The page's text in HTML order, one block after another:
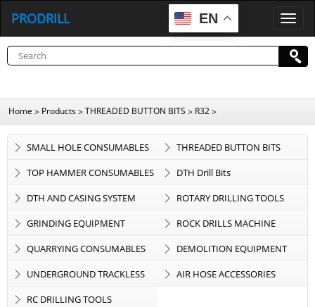
EN
P
O
D
R
PRODRILL
Home > Products>THREADED BUTTON BITS > R32>
SMALL HOLE CONSUMABLES
THREADED BUTTON BITS
TOP HAMMER CONSUMABLES
DTH Drill Bits
DTH AND CASING SYSTEM
ROTARY DRILLING TOOLS
GRINDING EQUIPMENT
ROCK DRILLS MACHINE
QUARRYING CONSUMABLES
DEMOLITION EQUIPMENT
UNDERGROUND TRACKLESS
EQUIPMENT
AIR HOSE ACCESSORIES
RC DRILLING TOOLS